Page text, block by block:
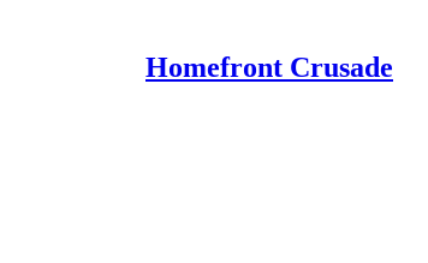
Homefront Crusade